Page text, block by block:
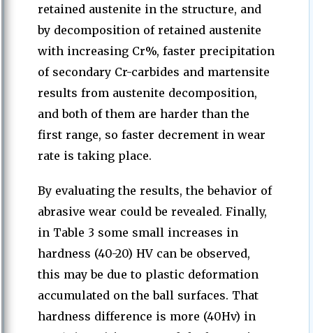
retained austenite in the structure, and
by decomposition of retained austenite
with increasing Cr%, faster precipitation
of secondary Cr-carbides and martensite
results from austenite decomposition,
and both of them are harder than the
first range, so faster decrement in wear
rate is taking place.
By evaluating the results, the behavior of
abrasive wear could be revealed. Finally,
in Table 3 some small increases in
hardness (40-20) HV can be observed,
this may be due to plastic deformation
accumulated on the ball surfaces. That
hardness difference is more (40Hv) in